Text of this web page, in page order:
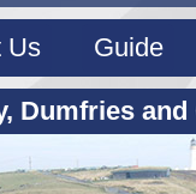
Us Guide
Dumfries